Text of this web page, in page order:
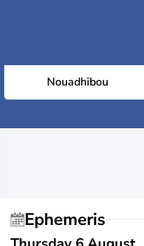
Nouadhibou
Ephemeris